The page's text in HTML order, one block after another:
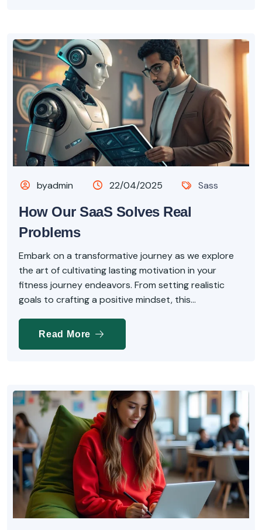
byadmin 22/04/2025 Sass
How Our SaaS Solves Real
Problems
Embark on a transformative journey as we explore
the art of cultivating lasting motivation in your
fitness journey endeavors. From setting realistic
goals to crafting a positive mindset, this...
Read More